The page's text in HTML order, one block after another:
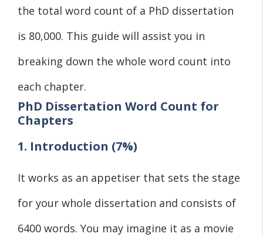
the total word count of a PhD dissertation
is 80,000. This guide will assist you in
breaking down the whole word count into
each chapter.
PhD Dissertation Word Count for
Chapters
1. Introduction (7%)
It works as an appetiser that sets the stage
for your whole dissertation and consists of
6400 words. You may imagine it as a movie